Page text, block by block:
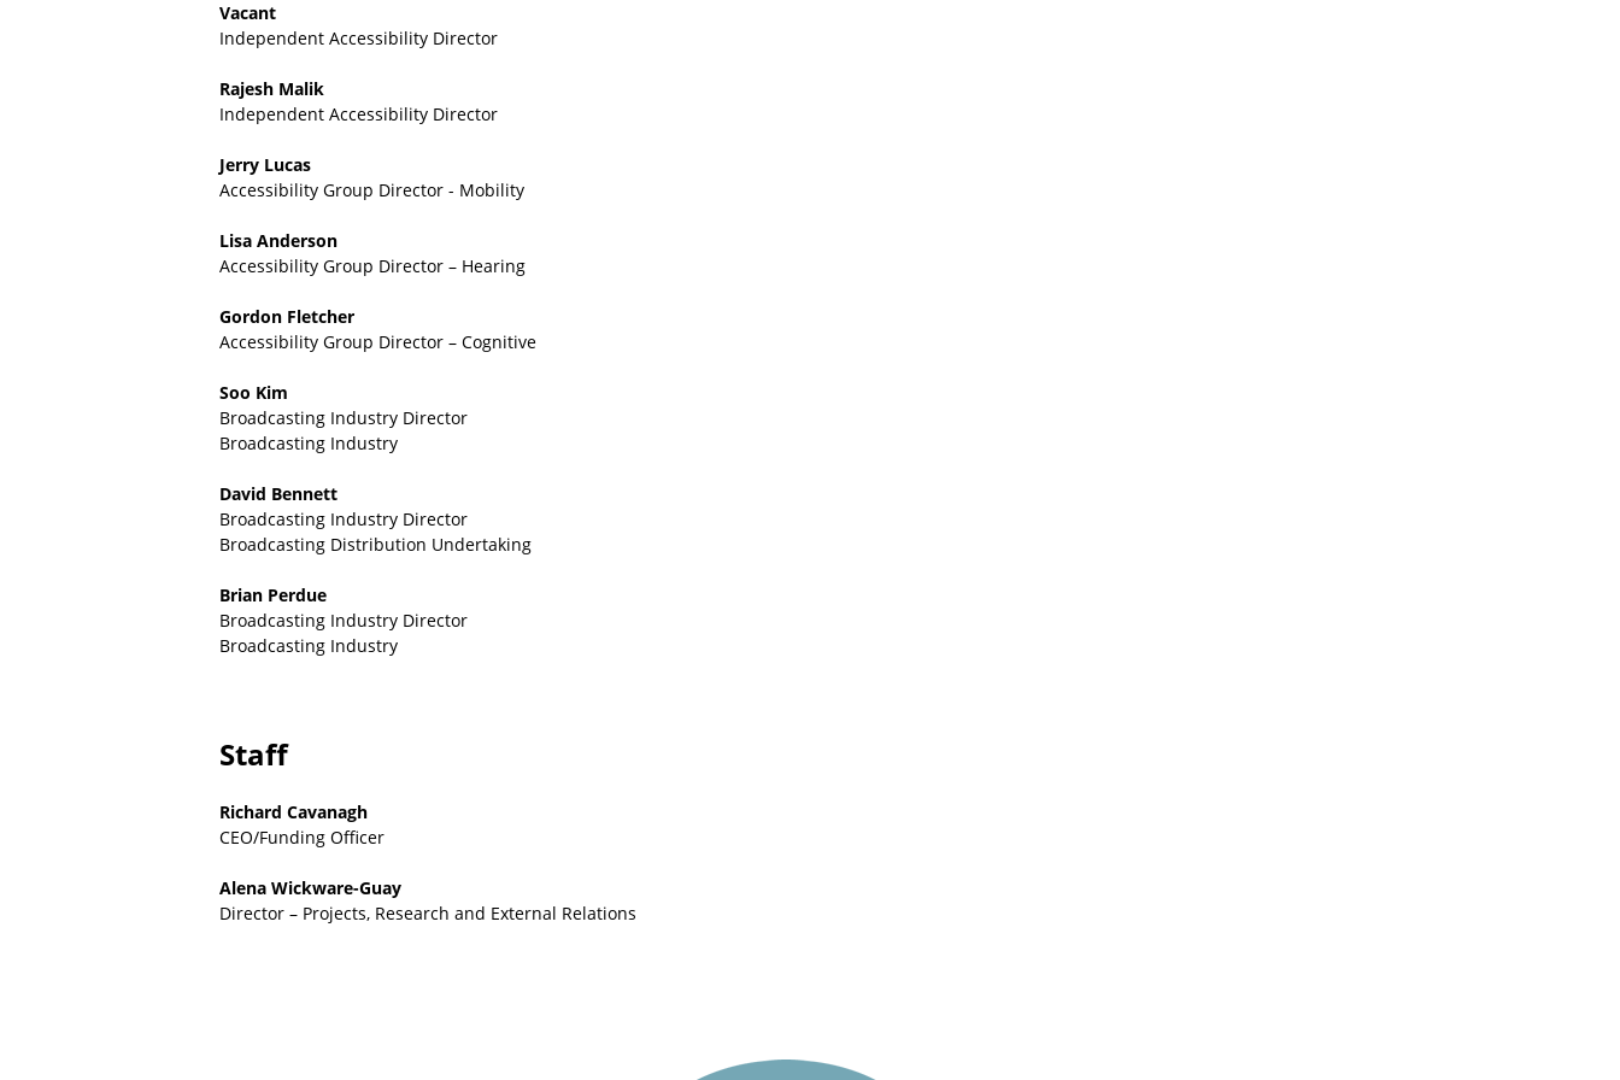
c
e
s
i
i
l
t
y
u
n
-
B
A
Vacant
Independent Accessibility Director
Rajesh Malik
Independent Accessibility Director
Jerry Lucas
Accessibility Group Director - Mobility
Lisa Anderson
Accessibility Group Director – Hearing
Gordon Fletcher
Accessibility Group Director – Cognitive
Soo Kim
Broadcasting Industry Director
Broadcasting Industry
David Bennett
Broadcasting Industry Director
Broadcasting Distribution Undertaking
Brian Perdue
Broadcasting Industry Director
Broadcasting Industry
Staff
Richard Cavanagh
CEO/Funding Officer
Alena Wickware-Guay
Director – Projects, Research and External Relations